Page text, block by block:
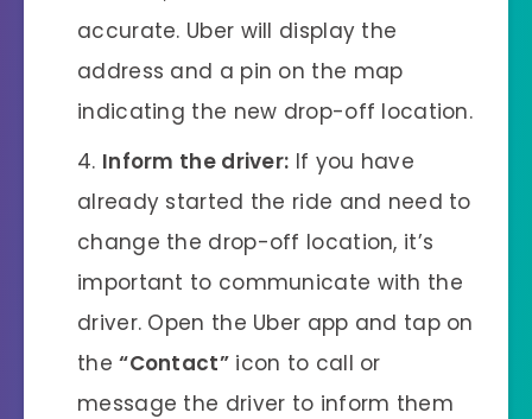
accurate. Uber will display the
address and a pin on the map
indicating the new drop-off location.
Inform the driver: If you have
already started the ride and need to
change the drop-off location, it’s
important to communicate with the
driver. Open the Uber app and tap on
the“Contact”icon to call or
message the driver to inform them